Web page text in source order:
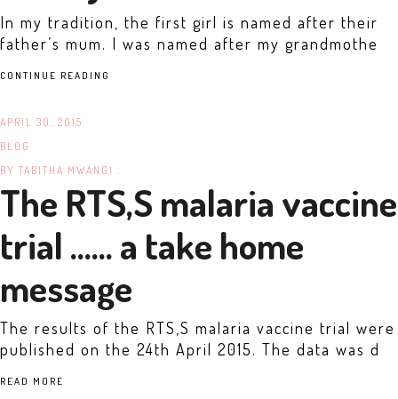
In my tradition, the first girl is named after their
father’s mum. I was named after my grandmothe
CONTINUE READING
APRIL 30, 2015
BLOG
BY TABITHA MWANGI .
The RTS,S malaria vaccine
trial …… a take home
message
The results of the RTS,S malaria vaccine trial were
published on the 24th April 2015. The data was d
READ MORE